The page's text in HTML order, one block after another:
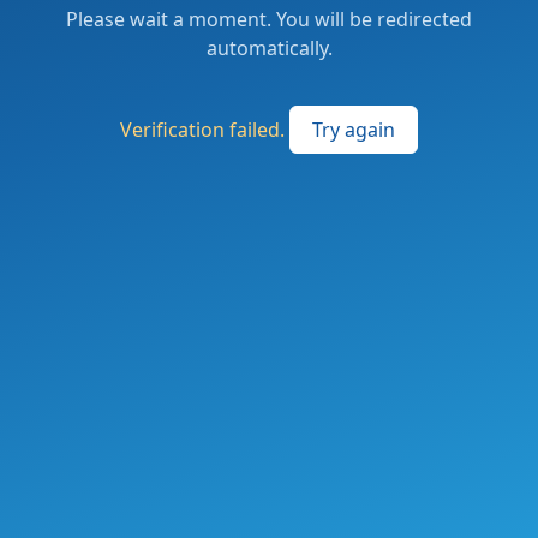
Please wait a moment. You will be redirected
automatically.
Verification failed. Try again